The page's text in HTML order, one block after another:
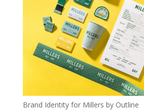
Brand Identity for Millers by Outline